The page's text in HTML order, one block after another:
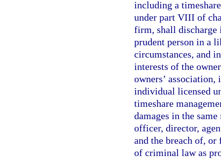
including a
under part VIII of
firm, shall discharge
prudent person in a
circumstances, and
interests of the
owners’
individual licensed
timeshare
damages in the
officer, director,
and the breach of,
of criminal law as